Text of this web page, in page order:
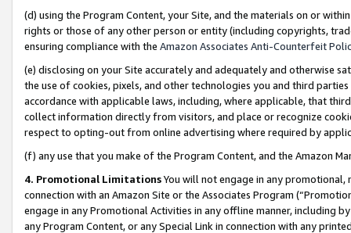
(d) using the Program Content, your Site, and the materials on or
rights or those of any other person or entity (including copyrights,
ensuring compliance with the Amazon Associates Anti-Counterfeit
(e) disclosing on your Site accurately and adequately and otherwise
the use of cookies, pixels, and other technologies you and third
accordance with applicable laws, including, where applicable, that
collect information directly from visitors, and place or recognize
respect to opting-out from online advertising where required by
(f) any use that you make of the Program Content, and the Amazon
4. Promotional LimitationsYou will not engage in any
connection with an Amazon Site or the Associates Program
engage in any Promotional Activities in any offline manner, including
any Program Content, or any Special Link in connection with any